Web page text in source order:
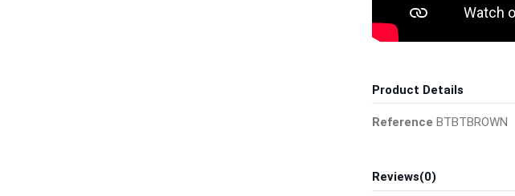
Product Details
Reference BTBTBROWN
Reviews(0)